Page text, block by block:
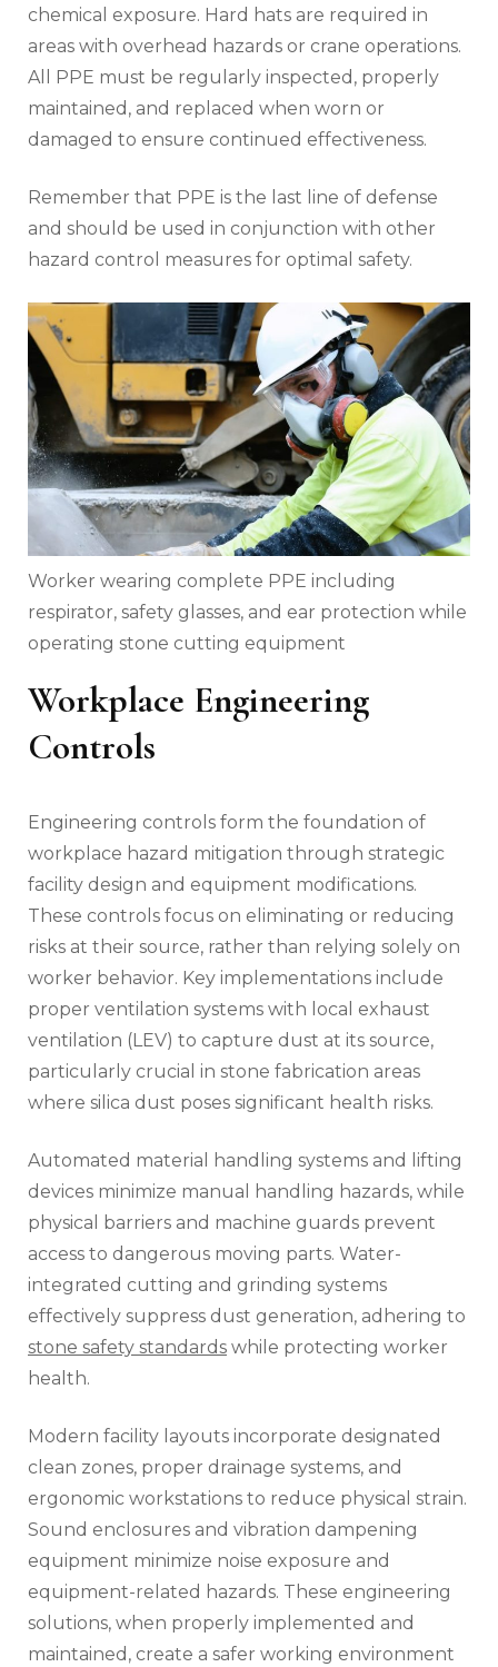
chemical exposure. Hard hats are required in
areas with overhead hazards or crane operations.
All PPE must be regularly inspected, properly
maintained, and replaced when worn or
damaged to ensure continued effectiveness.
Remember that PPE is the last line of defense
and should be used in conjunction with other
hazard control measures for optimal safety.
Worker wearing complete PPE including
respirator, safety glasses, and ear protection while
operating stone cutting equipment
Workplace Engineering
Controls
Engineering controls form the foundation of
workplace hazard mitigation through strategic
facility design and equipment modifications.
These controls focus on eliminating or reducing
risks at their source, rather than relying solely on
worker behavior. Key implementations include
proper ventilation systems with local exhaust
ventilation (LEV) to capture dust at its source,
particularly crucial in stone fabrication areas
where silica dust poses significant health risks.
Automated material handling systems and lifting
devices minimize manual handling hazards, while
physical barriers and machine guards prevent
access to dangerous moving parts. Water-
integrated cutting and grinding systems
effectively suppress dust generation, adhering to
stone safety standards while protecting worker
health.
Modern facility layouts incorporate designated
clean zones, proper drainage systems, and
ergonomic workstations to reduce physical strain.
Sound enclosures and vibration dampening
equipment minimize noise exposure and
equipment-related hazards. These engineering
solutions, when properly implemented and
maintained, create a safer working environment